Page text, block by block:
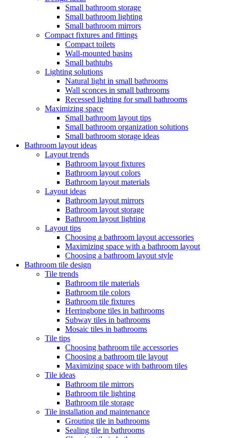
Small bathroom storage
Small bathroom lighting
Small bathroom mirrors
Compact fixtures and fittings
Compact toilets
Wall-mounted basins
Small bathtubs
Lighting solutions
Natural light in small bathrooms
Wall sconces in small bathrooms
Recessed lighting for small bathrooms
Maximizing space
Small bathroom layout tips
Small bathroom organization solutions
Small bathroom storage ideas
Bathroom layout ideas
Layout trends
Bathroom layout fixtures
Bathroom layout colors
Bathroom layout materials
Layout ideas
Bathroom layout mirrors
Bathroom layout storage
Bathroom layout lighting
Layout tips
Choosing a bathroom layout accessories
Maximizing space with a bathroom layout
Choosing a bathroom layout style
Bathroom tile design
Tile trends
Bathroom tile materials
Bathroom tile colors
Bathroom tile fixtures
Herringbone tiles in bathrooms
Subway tiles in bathrooms
Mosaic tiles in bathrooms
Tile tips
Choosing bathroom tile accessories
Choosing a bathroom tile layout
Maximizing space with bathroom tiles
Tile ideas
Bathroom tile mirrors
Bathroom tile lighting
Bathroom tile storage
Tile installation and maintenance
Grouting tile in bathrooms
Sealing tile in bathrooms